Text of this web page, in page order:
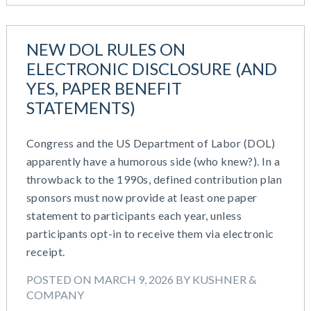
NEW DOL RULES ON
ELECTRONIC DISCLOSURE (AND
YES, PAPER BENEFIT
STATEMENTS)
Congress and the US Department of Labor (DOL)
apparently have a humorous side (who knew?). In a
throwback to the 1990s, defined contribution plan
sponsors must now provide at least one paper
statement to participants each year, unless
participants opt-in to receive them via electronic
receipt.
POSTED ON MARCH 9, 2026 BY KUSHNER &
COMPANY
Learning And Development
Money Purchase
Nonqualified Plans (Executive Compensation)
Performance Management
Plan Document Services (RPS)
Profit Sharing
Qualified Small Employer HRA (QSEHRA)
Retirement Plans
Summary Plan Descriptions
Talent Aquisition Strategies
Talent Management
Team Management
Team Performance
September 2023
August 2023
July 2023
June 2023
May 2023
December 2022
October 2022
July 2022
April 2022
November 2021
October 2021
July 2021
May 2021